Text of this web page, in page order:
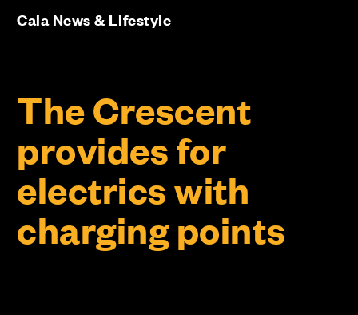
The Crescent
provides for
electrics with
charging points
Cala News & Lifestyle